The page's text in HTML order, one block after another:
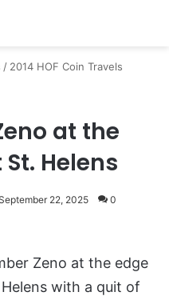
/ 2014 HOF Coin Travels
at the
Helens
22, 2025 0
Zeno at the edge
with a quit of